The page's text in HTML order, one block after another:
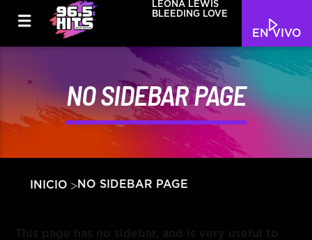
EN VIVO
LEONA LEWIS
BLEEDING LOVE
NO SIDEBAR PAGE
INICIO NO SIDEBAR PAGE
This page has no sidebar, and is very useful to